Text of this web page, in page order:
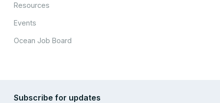
Resources
Events
Ocean Job Board
Subscribe for updates